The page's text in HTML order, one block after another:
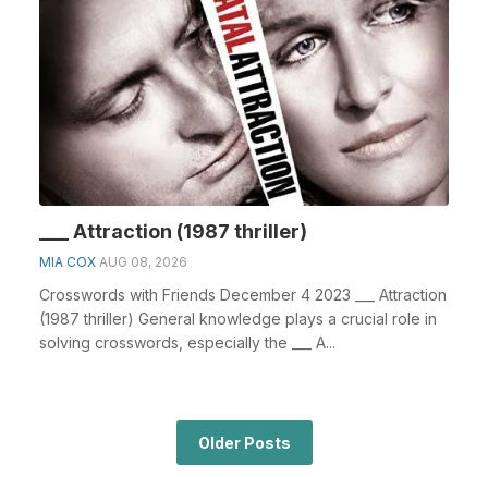
___ Attraction (1987 thriller)
MIA COX AUG 08, 2026
Crosswords with Friends December 4 2023 ___ Attraction
(1987 thriller) General knowledge plays a crucial role in
solving crosswords, especially the ___ A...
Older Posts